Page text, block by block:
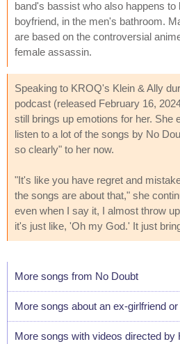
band's bassist who also happens to
boyfriend, in the men's bathroom.
are based on the controversial
female assassin.
Speaking to KROQ's Klein & Ally
podcast (released February 16,
still brings up emotions for her. She
listen to a lot of the songs by No
so clearly" to her now.
"It's like you have regret and
the songs are about that," she
even when I say it, I almost throw
it's just like, 'Oh my God.' It just
More songs from No Doubt
More songs about an ex-girlfriend
More songs with videos directed by